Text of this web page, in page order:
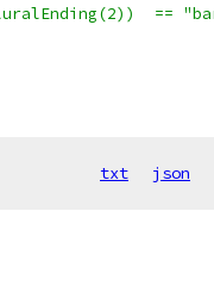
==
txt json